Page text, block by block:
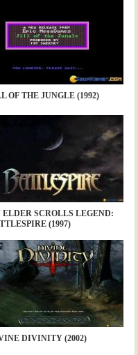
OF THE JUNGLE (1992)
ELDER SCROLLS LEGEND:
(1997)
DIVINITY (2002)